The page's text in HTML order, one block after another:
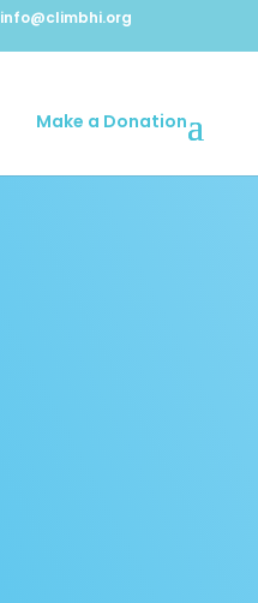
info@climbhi.org
Make a Donation